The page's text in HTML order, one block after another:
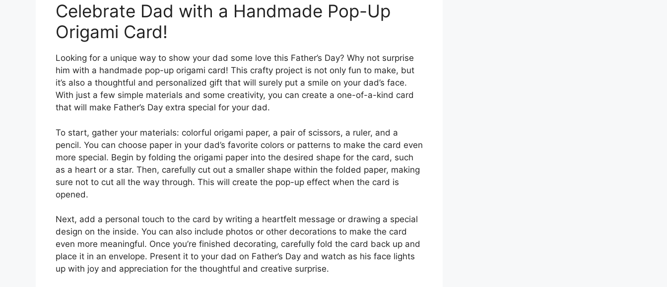
Celebrate Dad with a Handmade Pop-Up
Origami Card!
Looking for a unique way to show your dad some love this Father’s Day? Why not surprise
him with a handmade pop-up origami card! This crafty project is not only fun to make, but
it’s also a thoughtful and personalized gift that will surely put a smile on your dad’s face.
With just a few simple materials and some creativity, you can create a one-of-a-kind card
that will make Father’s Day extra special for your dad.
To start, gather your materials: colorful origami paper, a pair of scissors, a ruler, and a
pencil. You can choose paper in your dad’s favorite colors or patterns to make the card even
more special. Begin by folding the origami paper into the desired shape for the card, such
as a heart or a star. Then, carefully cut out a smaller shape within the folded paper, making
sure not to cut all the way through. This will create the pop-up effect when the card is
opened.
Next, add a personal touch to the card by writing a heartfelt message or drawing a special
design on the inside. You can also include photos or other decorations to make the card
even more meaningful. Once you’re finished decorating, carefully fold the card back up and
place it in an envelope. Present it to your dad on Father’s Day and watch as his face lights
up with joy and appreciation for the thoughtful and creative surprise.